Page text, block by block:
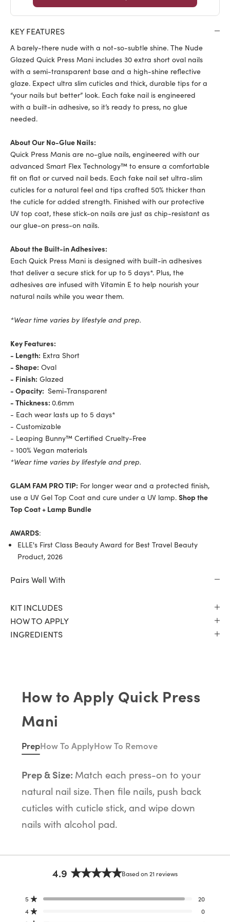
KEY FEATURES
A barely-there nude with a not-so-subtle shine. The Nude
Glazed Quick Press Mani includes 30 extra short oval nails
with a semi-transparent base and a high-shine reflective
glaze. Expect ultra slim cuticles and thick, durable tips for a
“your nails but better” look. Each fake nail is engineered
with a built-in adhesive, so it’s ready to press, no glue
needed.
About Our No-Glue Nails:
Quick Press Manis are no-glue nails, engineered with our
advanced Smart Flex Technology™ to ensure a comfortable
fit on flat or curved nail beds. Each fake nail set ultra-slim
cuticles for a natural feel and tips crafted 50% thicker than
the cuticle for added strength. Finished with our protective
UV top coat, these stick-on nails are just as chip-resistant as
our glue-on press-on nails.
About the Built-in Adhesives:
Each Quick Press Mani is designed with built-in adhesives
that deliver a secure stick for up to 5 days*. Plus, the
adhesives are infused with Vitamin E to help nourish your
natural nails while you wear them.
*Wear time varies by lifestyle and prep.
Key Features:
- Length: Extra Short
- Shape: Oval
- Finish: Glazed
- Opacity: Semi-Transparent
- Thickness: 0.6mm
- Each wear lasts up to 5 days*
- Customizable
- Leaping Bunny™ Certified Cruelty-Free
- 100% Vegan materials
*Wear time varies by lifestyle and prep.
GLAM FAM PRO TIP: For longer wear and a protected finish,
use a UV Gel Top Coat and cure under a UV lamp. Shop the
Top Coat + Lamp Bundle
AWARDS:
ELLE's First Class Beauty Award for Best Travel Beauty
Product, 2026
Pairs Well With
KIT INCLUDES
HOW TO APPLY
INGREDIENTS
How to Apply Quick Press
Mani
PrepHow To ApplyHow To Remove
Prep & Size: Match each press-on to your
natural nail size. Then file nails, push back
cuticles with cuticle stick, and wipe down
nails with alcohol pad.
4.9
Rated
out
Based on 21 reviews
5 Rated out of 5 stars 20
4 Rated out of 5 stars 0